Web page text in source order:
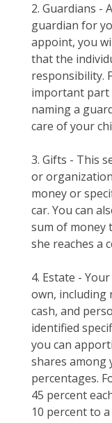
2. Guardians -
guardian for
appoint, you
that the
responsibility.
important part
naming a
care of your
3. Gifts - This
or
money or
car. You can
sum of money
she reaches a
4. Estate -
own, including
cash, and
identified
you can
shares among
percentages.
45 percent
10 percent to